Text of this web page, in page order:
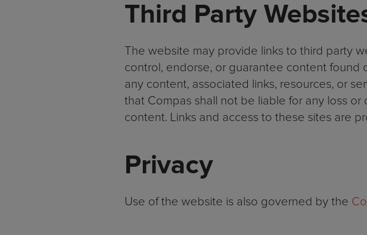
Third Party
The website may provide links to third party
control, endorse, or guarantee content found
any content, associated links, resources, or
that Compas shall not be liable for any loss
content. Links and access to these sites are
Privacy
Use of the website is also governed by the